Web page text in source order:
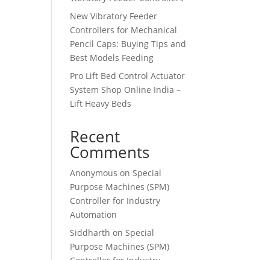
New Vibratory Feeder
Controllers for Mechanical
Pencil Caps: Buying Tips and
Best Models Feeding
Pro Lift Bed Control Actuator
System Shop Online India –
Lift Heavy Beds
Recent
Comments
Anonymous onSpecial
Purpose Machines (SPM)
Controller for Industry
Automation
Siddharth onSpecial
Purpose Machines (SPM)